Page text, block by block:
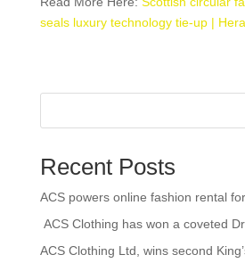
seals luxury technology tie-up |
Recent Posts
ACS powers online fashion rental
ACS Clothing has won a coveted
ACS Clothing Ltd, wins second